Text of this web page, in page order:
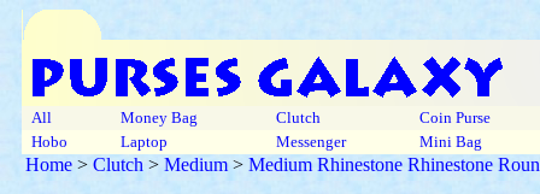
All Money Bag Clutch
Coin Purse
Hobo
Laptop Messenger Mini Bag
Home > Clutch > Medium > Medium Rhinestone Rhinestone